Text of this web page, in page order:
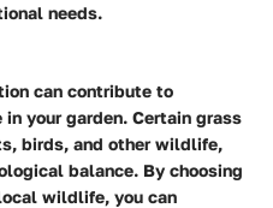
needs.
can contribute to
your garden. Certain grass
birds, and other wildlife,
balance. By choosing
wildlife, you can